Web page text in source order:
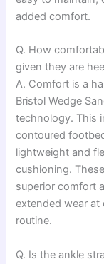
added comfort.
Q. How
given they are
A. Comfort is a
Bristol Wedge
technology. This
contoured
lightweight and
cushioning.
superior comfort
extended wear at
routine.
Q. Is the ankle